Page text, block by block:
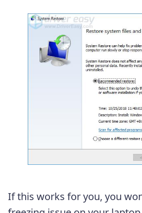
If this works for you, you